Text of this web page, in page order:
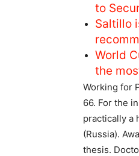
to
Saltillo
World
the
Working for
66. For the
practically a
(Russia).
thesis.